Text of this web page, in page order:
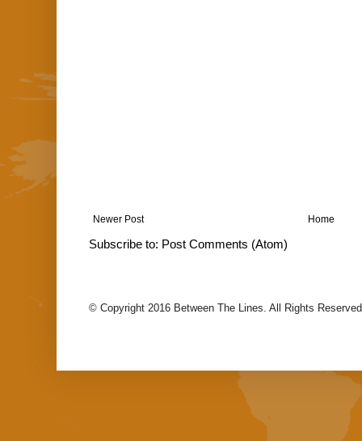
Newer Post Home
Subscribe to: Post Comments (Atom)
© Copyright 2016 Between The Lines. All Rights